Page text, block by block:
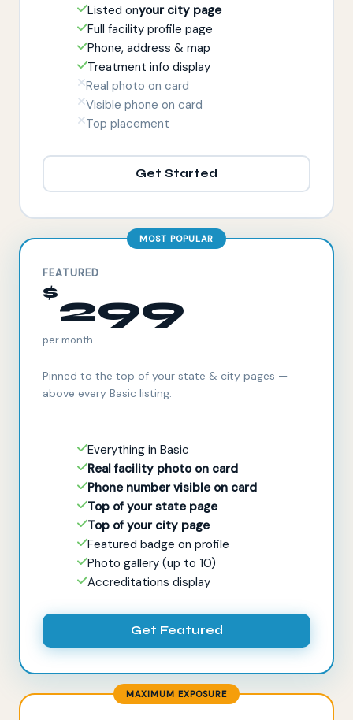
Listed onyour city page
Full facility profile page
Phone, address & map
Treatment info display
Real photo on card
Visible phone on card
Top placement
Get Started
MOST POPULAR
FEATURED
$299
per month
Pinned to the top of your state & city pages —
above every Basic listing.
Everything in Basic
Real facility photo on card
Phone number visible on card
Top of your state page
Top of your city page
Featured badge on profile
Photo gallery (up to 10)
Accreditations display
Get Featured
MAXIMUM EXPOSURE